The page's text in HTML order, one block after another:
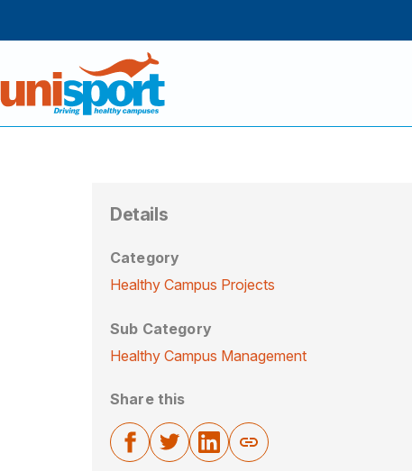
Details
Category
Healthy Campus Projects
Sub Category
Healthy Campus Management
Share this